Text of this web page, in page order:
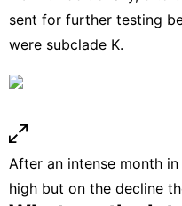
sent for further testing
were subclade K.
After an intense month
high but on the decline